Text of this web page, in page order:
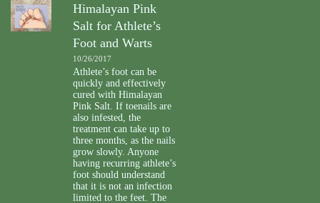
Himalayan Pink
Salt for Athlete’s
Foot and Warts
10/26/2017
Athlete’s foot can be
quickly and effectively
cured with Himalayan
Pink Salt. If toenails are
also infested, the
treatment can take up to
three months, as the nails
grow slowly. Anyone
having recurring athlete’s
foot should understand
that it is not an infection
limited to the feet. The